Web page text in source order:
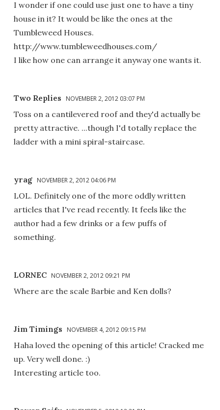
I wonder if one could use just one to have a tiny
house in it? It would be like the ones at the
Tumbleweed Houses.
http://www.tumbleweedhouses.com/
I like how one can arrange it anyway one wants it.
Two Replies NOVEMBER 2, 2012 03:07 PM
Toss on a cantilevered roof and they'd actually be
pretty attractive. ...though I'd totally replace the
ladder with a mini spiral-staircase.
yrag NOVEMBER 2, 2012 04:06 PM
LOL. Definitely one of the more oddly written
articles that I've read recently. It feels like the
author had a few drinks or a few puffs of
something.
LORNEC NOVEMBER 2, 2012 09:21 PM
Where are the scale Barbie and Ken dolls?
Jim Timings NOVEMBER 4, 2012 09:15 PM
Haha loved the opening of this article! Cracked me
up. Very well done. :)
Interesting article too.